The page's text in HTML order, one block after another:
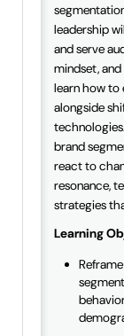
leadership
and serve
mindset, and
learn how to
alongside
brand
react to
resonance,
strategies
Learning